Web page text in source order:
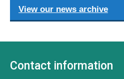
View our news archive
Contact information